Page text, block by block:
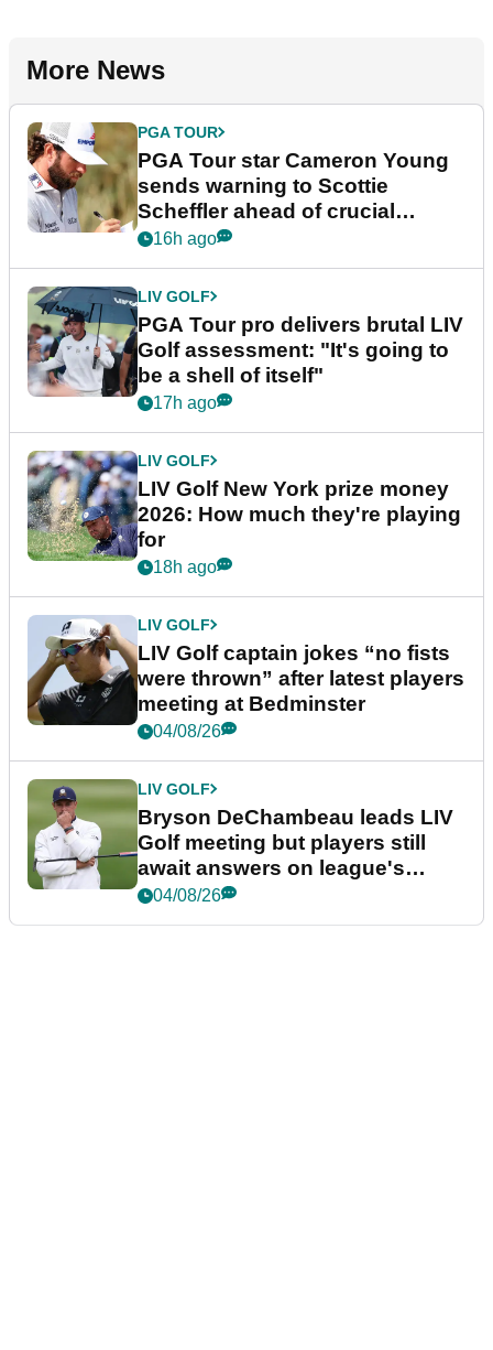
More News
PGA TOUR
PGA Tour star Cameron Young
sends warning to Scottie
Scheffler ahead of crucial
stretch
16h ago
LIV GOLF
PGA Tour pro delivers brutal LIV
Golf assessment: "It's going to
be a shell of itself"
17h ago
LIV GOLF
LIV Golf New York prize money
2026: How much they're playing
for
18h ago
LIV GOLF
LIV Golf captain jokes “no fists
were thrown” after latest players
meeting at Bedminster
04/08/26
LIV GOLF
Bryson DeChambeau leads LIV
Golf meeting but players still
await answers on league's
future
04/08/26